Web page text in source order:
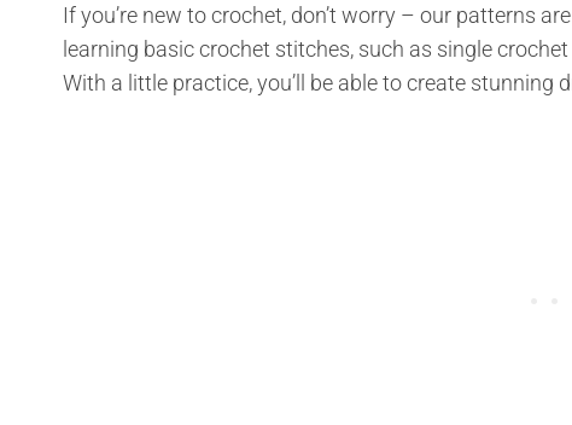
If you’re new to crochet, don’t worry – our patterns
learning basic crochet stitches, such as single
With a little practice, you’ll be able to create